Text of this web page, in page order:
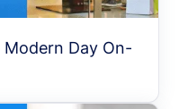
Day On-